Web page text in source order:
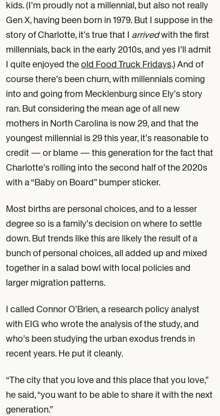
kids. (I’m proudly not a millennial, but also not really
Gen X, having been born in 1979. But I suppose in the
story of Charlotte, it’s true that I arrivedwith the first
millennials, back in the early 2010s, and yes I’ll admit
I quite enjoyed theold Food Truck Fridays.) And of
course there’s been churn, with millennials coming
into and going from Mecklenburg since Ely’s story
ran. But considering the mean age of all new
mothers in North Carolina is now 29, and that the
youngest millennial is 29 this year, it’s reasonable to
credit — or blame — this generation for the fact that
Charlotte’s rolling into the second half of the 2020s
with a “Baby on Board” bumper sticker.
Most births are personal choices, and to a lesser
degree so is a family’s decision on where to settle
down. But trends like this are likely the result of a
bunch of personal choices, all added up and mixed
together in a salad bowl with local policies and
larger migration patterns.
I called Connor O’Brien, a research policy analyst
with EIG who wrote the analysis of the study, and
who’s been studying the urban exodus trends in
recent years. He put it cleanly.
“The city that you love and this place that you love,”
he said, “you want to be able to share it with the next
generation.”